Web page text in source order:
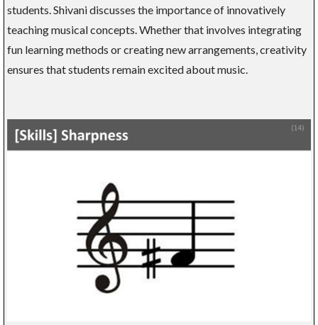
students. Shivani discusses the importance of innovatively
teaching musical concepts. Whether that involves integrating
fun learning methods or creating new arrangements, creativity
ensures that students remain excited about music.